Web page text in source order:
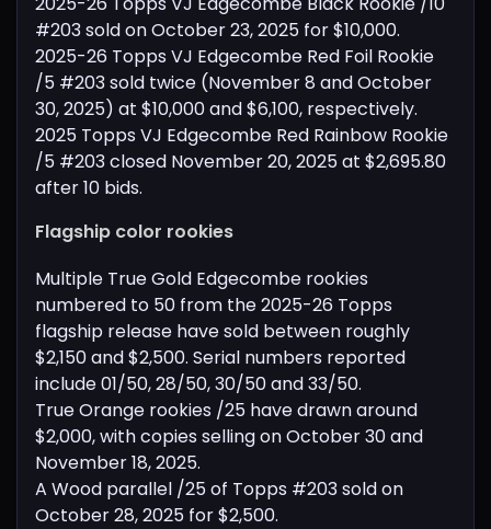
#203 sold on October 23, 2025 for $10,000.
2025-26 Topps VJ Edgecombe Red Foil Rookie
/5 #203 sold twice (November 8 and October
30, 2025) at $10,000 and $6,100, respectively.
2025 Topps VJ Edgecombe Red Rainbow Rookie
/5 #203 closed November 20, 2025 at $2,695.80
after 10 bids.
Flagship color rookies
Multiple True Gold Edgecombe rookies
numbered to 50 from the 2025-26 Topps
flagship release have sold between roughly
$2,150 and $2,500. Serial numbers reported
include 01/50, 28/50, 30/50 and 33/50.
True Orange rookies /25 have drawn around
$2,000, with copies selling on October 30 and
November 18, 2025.
A Wood parallel /25 of Topps #203 sold on
October 28, 2025 for $2,500.